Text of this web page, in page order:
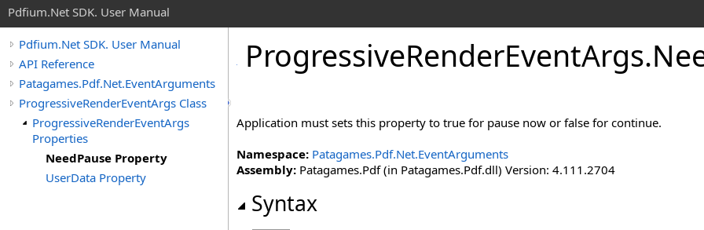
Pdfium.Net SDK. User Manual
Pdfium.Net SDK. User Manual
API Reference
Patagames.Pdf.Net.EventArguments
ProgressiveRenderEventArgs Class
ProgressiveRenderEventArgs
Properties
NeedPause Property
UserData Property
ProgressiveRenderEventArgs.
Application must sets this property to true for pause now or false for continue.
Namespace: Patagames.Pdf.Net.EventArguments
Assembly: Patagames.Pdf (in Patagames.Pdf.dll) Version: 4.111.2704
Syntax